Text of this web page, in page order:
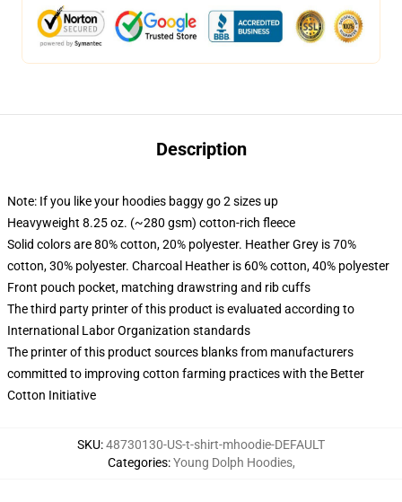
Description
Note: If you like your hoodies baggy go 2 sizes up
Heavyweight 8.25 oz. (~280 gsm) cotton-rich fleece
Solid colors are 80% cotton, 20% polyester. Heather Grey is 70%
cotton, 30% polyester. Charcoal Heather is 60% cotton, 40% polyester
Front pouch pocket, matching drawstring and rib cuffs
The third party printer of this product is evaluated according to
International Labor Organization standards
The printer of this product sources blanks from manufacturers
committed to improving cotton farming practices with the Better
Cotton Initiative
SKU:48730130-US-t-shirt-mhoodie-DEFAULT
Categories:Young Dolph Hoodies,